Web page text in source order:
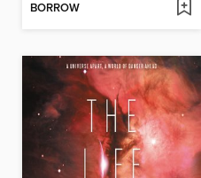
BORROW